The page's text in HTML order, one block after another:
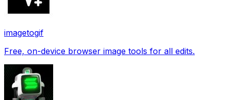
imagetogif
Free, on-device browser image tools for all edits.